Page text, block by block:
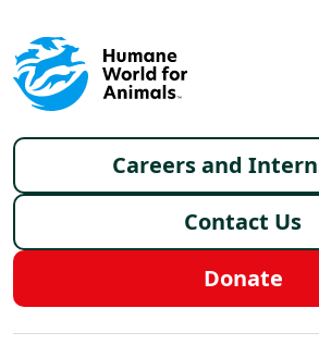
Footer menu
Careers and
Contact Us
Donate